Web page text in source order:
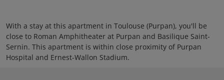
With a stay at this apartment in Toulouse (Purpan), you'll be
close to Roman Amphitheater at Purpan and Basilique Saint-
Sernin. This apartment is within close proximity of Purpan
Hospital and Ernest-Wallon Stadium.